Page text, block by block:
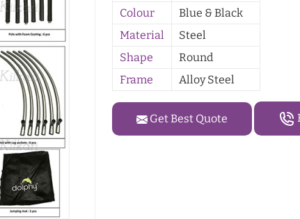
Colour
Blue & Black
Material
Steel
Shape
Round
Frame
Alloy Steel
Get Best Quote